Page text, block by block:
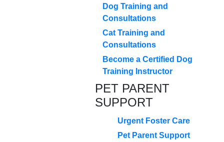
Dog Training and
Consultations
Cat Training and
Consultations
Become a Certified Dog
Training Instructor
PET PARENT
SUPPORT
Urgent Foster Care
Pet Parent Support